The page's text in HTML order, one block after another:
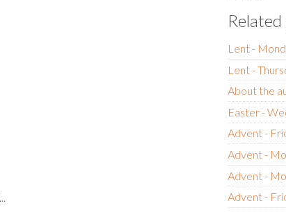
Lent -
Lent -
About the
Easter -
Advent -
Advent -
Advent -
Advent -